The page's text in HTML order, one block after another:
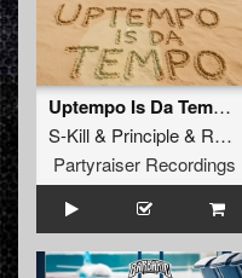
Uptempo Is Da Tempo (Radio Edit)
S-Kill& Principle& Rob The Rocket
Partyraiser Recordings